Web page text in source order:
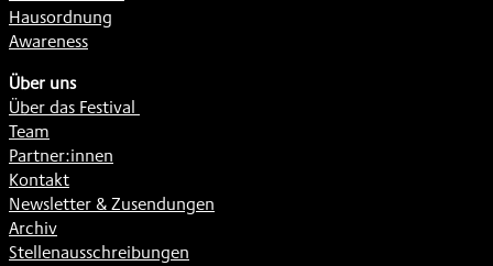
Hausordnung
Awareness
Über uns
Über das Festival
Team
Partner:innen
Kontakt
Newsletter & Zusendungen
Archiv
Stellenausschreibungen